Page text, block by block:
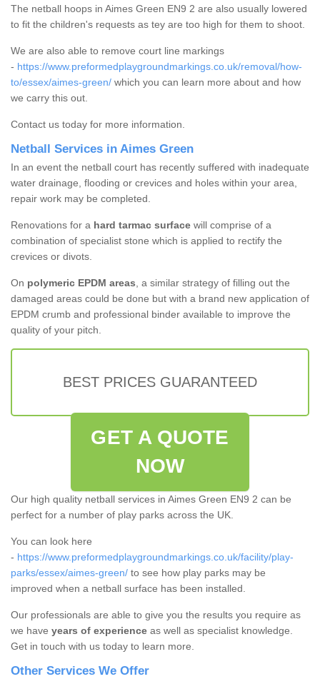
The netball hoops in Aimes Green EN9 2 are also usually lowered
to fit the children's requests as tey are too high for them to shoot.
We are also able to remove court line markings
- https://www.preformedplaygroundmarkings.co.uk/removal/how-
to/essex/aimes-green/ which you can learn more about and how
we carry this out.
Contact us today for more information.
Netball Services in Aimes Green
In an event the netball court has recently suffered with inadequate
water drainage, flooding or crevices and holes within your area,
repair work may be completed.
Renovations for a hard tarmac surface will comprise of a
combination of specialist stone which is applied to rectify the
crevices or divots.
On polymeric EPDM areas, a similar strategy of filling out the
damaged areas could be done but with a brand new application of
EPDM crumb and professional binder available to improve the
quality of your pitch.
BEST PRICES GUARANTEED
GET A QUOTE
NOW
Our high quality netball services in Aimes Green EN9 2 can be
perfect for a number of play parks across the UK.
You can look here
- https://www.preformedplaygroundmarkings.co.uk/facility/play-
parks/essex/aimes-green/ to see how play parks may be
improved when a netball surface has been installed.
Our professionals are able to give you the results you require as
we have years of experience as well as specialist knowledge.
Get in touch with us today to learn more.
Other Services We Offer